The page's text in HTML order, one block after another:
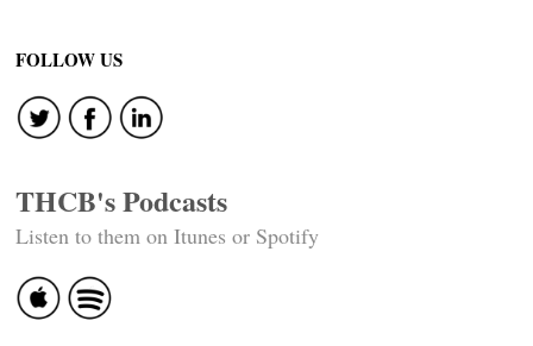
FOLLOW US
THCB's Podcasts
Listen to them on Itunes or Spotify